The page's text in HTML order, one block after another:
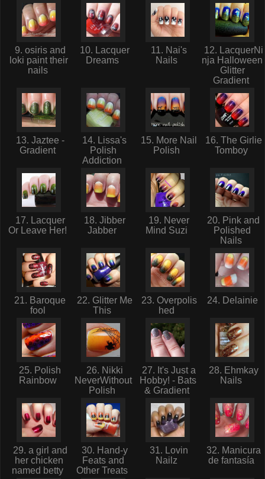
9. osiris and
loki paint their
nails
10. Lacquer
Dreams
11. Nai's
Nails
12. LacquerNi
nja Halloween
Glitter
Gradient
13. Jaztee -
Gradient
14. Lissa's
Polish
Addiction
15. More Nail
Polish
16. The Girlie
Tomboy
17. Lacquer
Or Leave Her!
18. Jibber
Jabber
19. Never
Mind Suzi
20. Pink and
Polished
Nails
21. Baroque
fool
22. Glitter Me
This
23. Overpolis
hed
24. Delainie
25. Polish
Rainbow
26. Nikki
NeverWithout
Polish
27. It's Just a
Hobby! - Bats
& Gradient
28. Ehmkay
Nails
29. a girl and
her chicken
named betty
30. Hand-y
Feats and
Other Treats
31. Lovin
Nailz
32. Manicura
de fantasía